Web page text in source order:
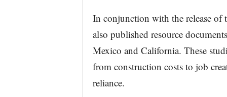
In conjunction with the release of
also published resource
Mexico and California. These
from construction costs to job
reliance.